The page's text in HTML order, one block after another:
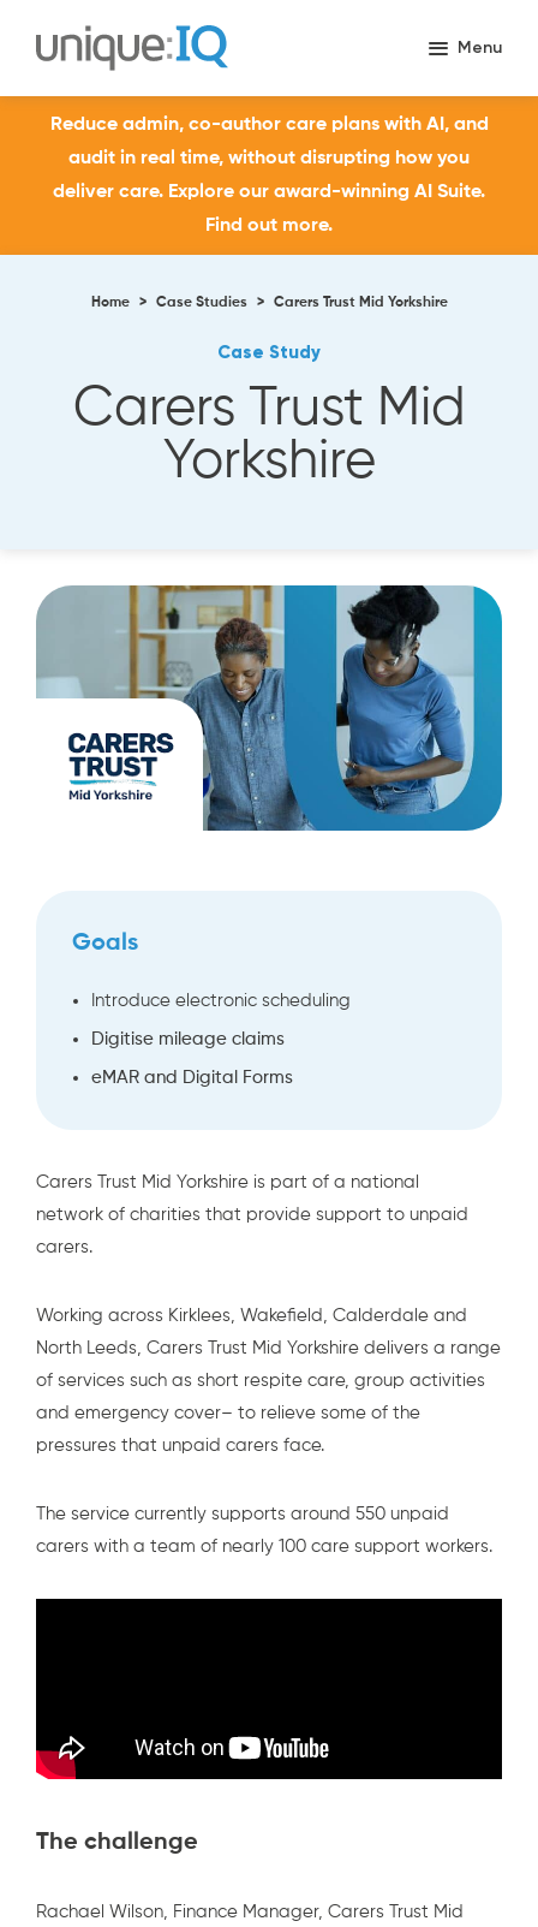
Reduce admin, co-author care plans with AI, and
audit in real time, without disrupting how you
deliver care. Explore our award-winning AI Suite.
Find out more.
Home > Case Studies > Carers Trust Mid Yorkshire
Case Study
Carers Trust Mid
Yorkshire
Goals
Introduce electronic scheduling
Digitise mileage claims
eMAR and Digital Forms
Carers Trust Mid Yorkshire is part of a national
network of charities that provide support to unpaid
carers.
Working across Kirklees, Wakefield, Calderdale and
North Leeds, Carers Trust Mid Yorkshire delivers a range
of services such as short respite care, group activities
and emergency cover– to relieve some of the
pressures that unpaid carers face.
The service currently supports around 550 unpaid
carers with a team of nearly 100 care support workers.
The challenge
Rachael Wilson, Finance Manager, Carers Trust Mid